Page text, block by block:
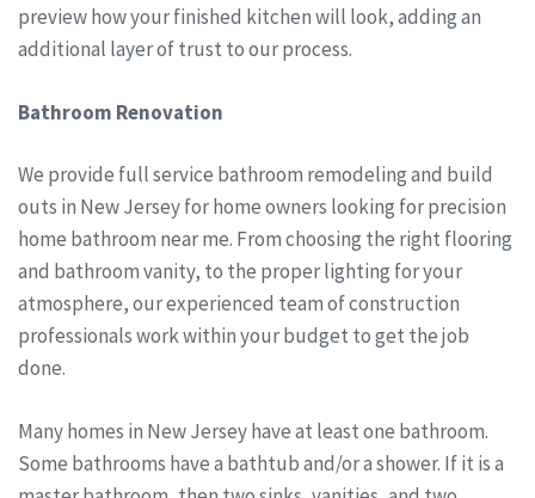
preview how your finished kitchen will look, adding an
additional layer of trust to our process.
Bathroom Renovation
We provide full service bathroom remodeling and build
outs in New Jersey for home owners looking for precision
home bathroom near me. From choosing the right flooring
and bathroom vanity, to the proper lighting for your
atmosphere, our experienced team of construction
professionals work within your budget to get the job
done.
Many homes in New Jersey have at least one bathroom.
Some bathrooms have a bathtub and/or a shower. If it is a